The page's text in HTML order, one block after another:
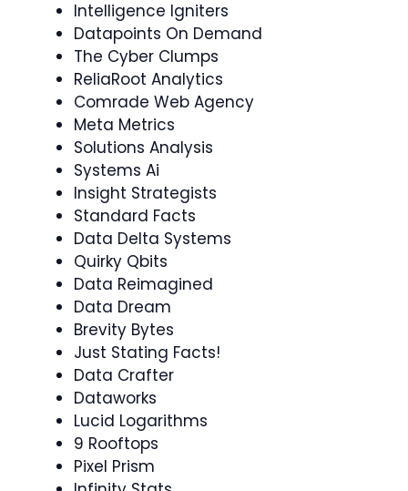
Intelligence Igniters
Datapoints On Demand
The Cyber Clumps
ReliaRoot Analytics
Comrade Web Agency
Meta Metrics
Solutions Analysis
Systems Ai
Insight Strategists
Standard Facts
Data Delta Systems
Quirky Qbits
Data Reimagined
Data Dream
Brevity Bytes
Just Stating Facts!
Data Crafter
Dataworks
Lucid Logarithms
9 Rooftops
Pixel Prism